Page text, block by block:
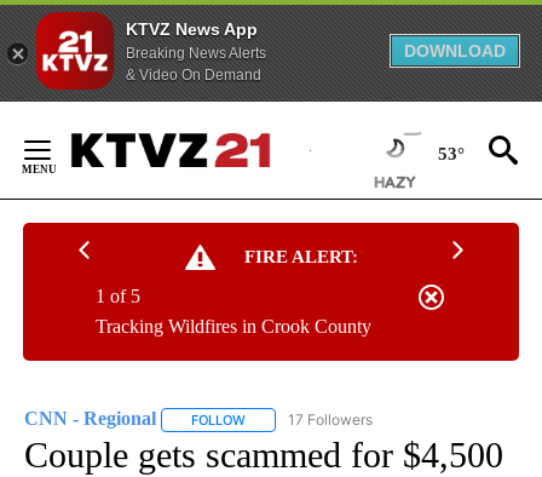
KTVZ News App
Breaking News Alerts
& Video On Demand
DOWNLOAD
Content
53°
FIRE ALERT:
Tracking Wildfires in Crook County
1 of 5
CNN - Regional FOLLOW FOLLOW "CNN - REGIONAL" TO RECEIVE
17 Followers
Couple gets scammed for $4,500